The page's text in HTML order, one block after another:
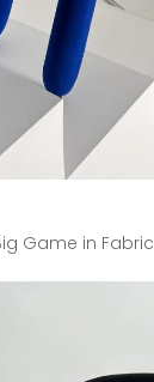
Game in Fabric